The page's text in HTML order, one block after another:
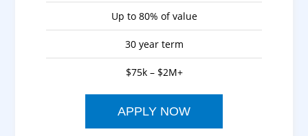
Up to 80% of value
30 year term
$75k – $2M+
APPLY NOW